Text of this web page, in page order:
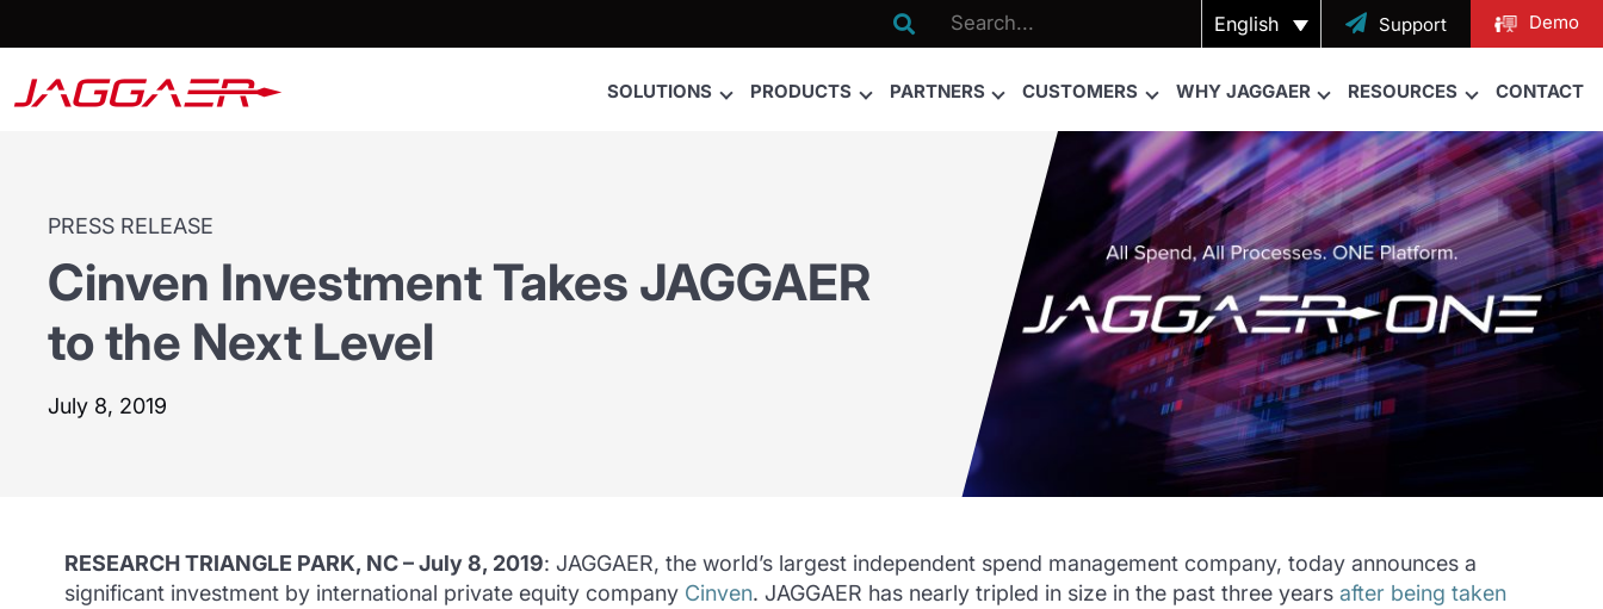
 English  Support Demo
SOLUTIONS PRODUCTS PARTNERS CUSTOMERS WHY JAGGAER RESOURCES CONTACT
PRESS RELEASE
Cinven Investment Takes JAGGAER
to the Next Level
July 8, 2019
RESEARCH TRIANGLE PARK, NC – July 8, 2019: JAGGAER, the world’s largest independent spend management company, today announces a
significant investment by international private equity company Cinven. JAGGAER has nearly tripled in size in the past three years after being taken